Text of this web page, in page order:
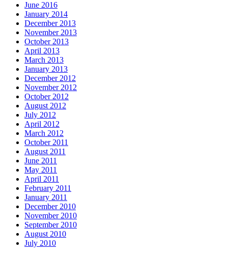
June 2016
January 2014
December 2013
November 2013
October 2013
April 2013
March 2013
January 2013
December 2012
November 2012
October 2012
August 2012
July 2012
April 2012
March 2012
October 2011
August 2011
June 2011
May 2011
April 2011
February 2011
January 2011
December 2010
November 2010
September 2010
August 2010
July 2010